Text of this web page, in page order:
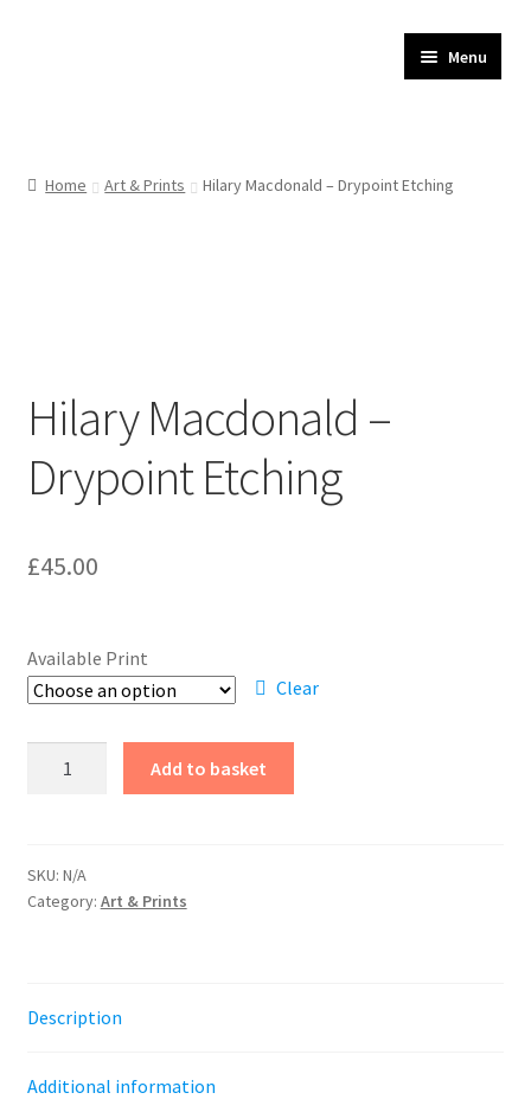
Menu
Delivery
Home Art & Prints Hilary Macdonald – Drypoint Etching
Hilary Macdonald –
Drypoint Etching
£45.00
Available Print
Clear
Etching
quantity
Add to basket
SKU: N/A
Category: Art & Prints
Description
Additional information